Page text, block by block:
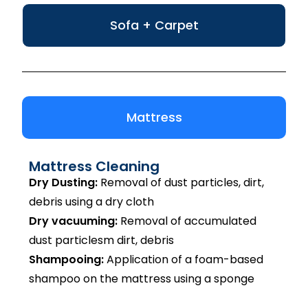
Sofa + Carpet
Mattress
Mattress Cleaning
Dry Dusting: Removal of dust particles, dirt,
debris using a dry cloth
Dry vacuuming: Removal of accumulated
dust particlesm dirt, debris
Shampooing:Application of a foam-based
shampoo on the mattress using a sponge